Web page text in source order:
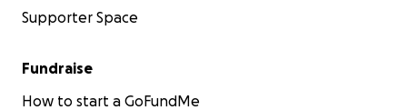
Supporter Space
Fundraise
How to start a GoFundMe